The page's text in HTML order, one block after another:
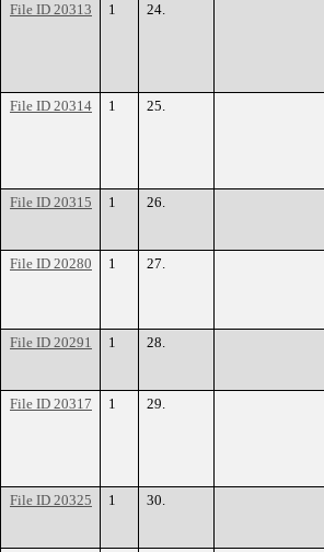
File ID 20313 1 24.
File ID 20314 1 25.
File ID 20315 1 26.
File ID 20280 1 27.
File ID 20291 1 28.
File ID 20317 1 29.
File ID 20325 1 30.